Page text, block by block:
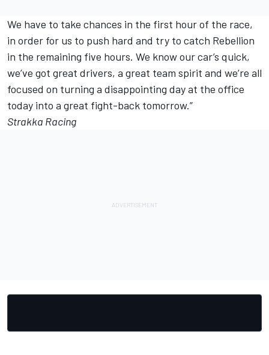
We have to take chances in the first hour of the race,
in order for us to push hard and try to catch Rebellion
in the remaining five hours. We know our car’s quick,
we’ve got great drivers, a great team spirit and we’re all
focused on turning a disappointing day at the office
today into a great fight-back tomorrow.”
Strakka Racing